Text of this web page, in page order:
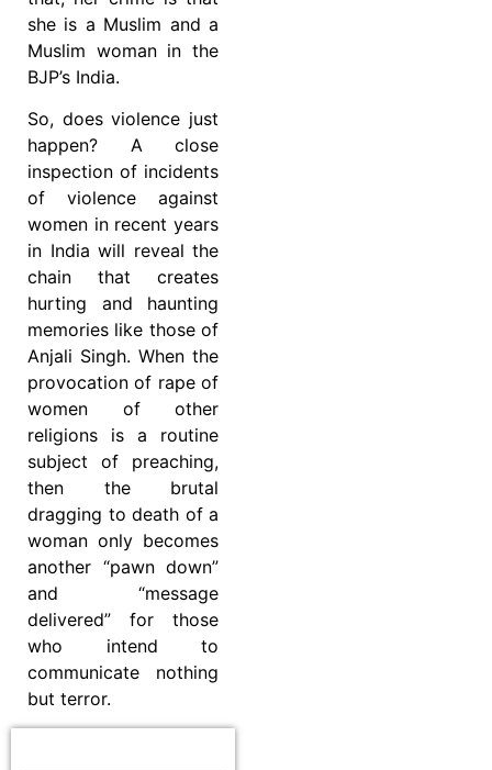
she is a Muslim and a
Muslim woman in the
BJP’s India.
So, does violence just
happen? A close
inspection of incidents
of violence against
women in recent years
in India will reveal the
chain that creates
hurting and haunting
memories like those of
Anjali Singh. When the
provocation of rape of
women of other
religions is a routine
subject of preaching,
then the brutal
dragging to death of a
woman only becomes
another “pawn down”
and “message
delivered” for those
who intend to
communicate nothing
but terror.